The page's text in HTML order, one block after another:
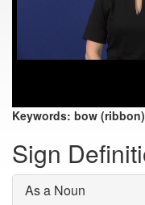
Keywords: bow (ribbon)
Sign
As a Noun